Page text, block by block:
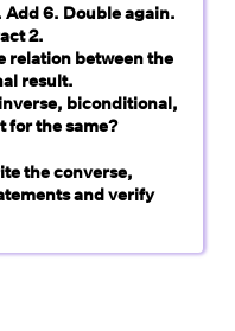
Add 6. Double again.
2.
relation between the
result.
biconditional,
for the same?
the converse,
and verify